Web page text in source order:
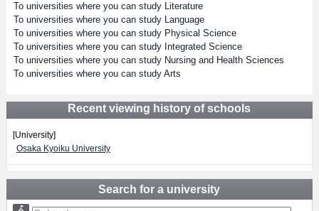
To universities where you can study Literature
To universities where you can study Language
To universities where you can study Physical Science
To universities where you can study Integrated Science
To universities where you can study Nursing and Health Sciences
To universities where you can study Arts
Recent viewing history of schools
[University]
Osaka Kyoiku University
Search for a university